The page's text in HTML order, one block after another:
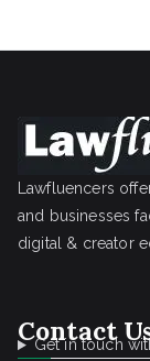
Lawfluencers
and businesses
digital & creator
Contact
Get in touch